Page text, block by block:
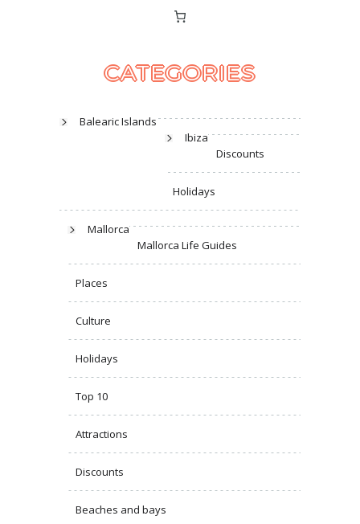
CATEGORIES
Balearic Islands
Ibiza
Discounts
Holidays
Mallorca
Mallorca Life Guides
Places
Culture
Holidays
Top 10
Attractions
Discounts
Beaches and bays